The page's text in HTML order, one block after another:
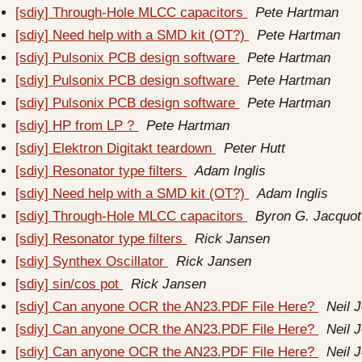
[sdiy] Through-Hole MLCC capacitors
Pete Hartman
[sdiy] Need help with a SMD kit (OT?)
Pete Hartman
[sdiy] Pulsonix PCB design software
Pete Hartman
[sdiy] Pulsonix PCB design software
Pete Hartman
[sdiy] Pulsonix PCB design software
Pete Hartman
[sdiy] HP from LP ?
Pete Hartman
[sdiy] Elektron Digitakt teardown
Peter Hutt
[sdiy] Resonator type filters
Adam Inglis
[sdiy] Need help with a SMD kit (OT?)
Adam Inglis
[sdiy] Through-Hole MLCC capacitors
Byron G. Jacquot
[sdiy] Resonator type filters
Rick Jansen
[sdiy] Synthex Oscillator
Rick Jansen
[sdiy] sin/cos pot
Rick Jansen
[sdiy] Can anyone OCR the AN23.PDF File Here?
Neil
[sdiy] Can anyone OCR the AN23.PDF File Here?
Neil
[sdiy] Can anyone OCR the AN23.PDF File Here?
Neil